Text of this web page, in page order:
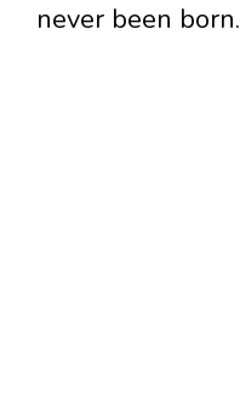
never been born.